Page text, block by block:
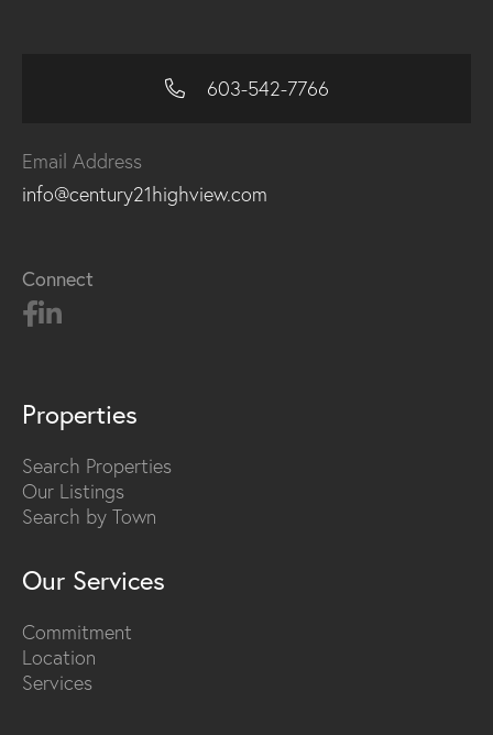
603-542-7766
Email Address
info@century21highview.com
Connect
Properties
Search Properties
Our Listings
Search by Town
Our Services
Commitment
Location
Services